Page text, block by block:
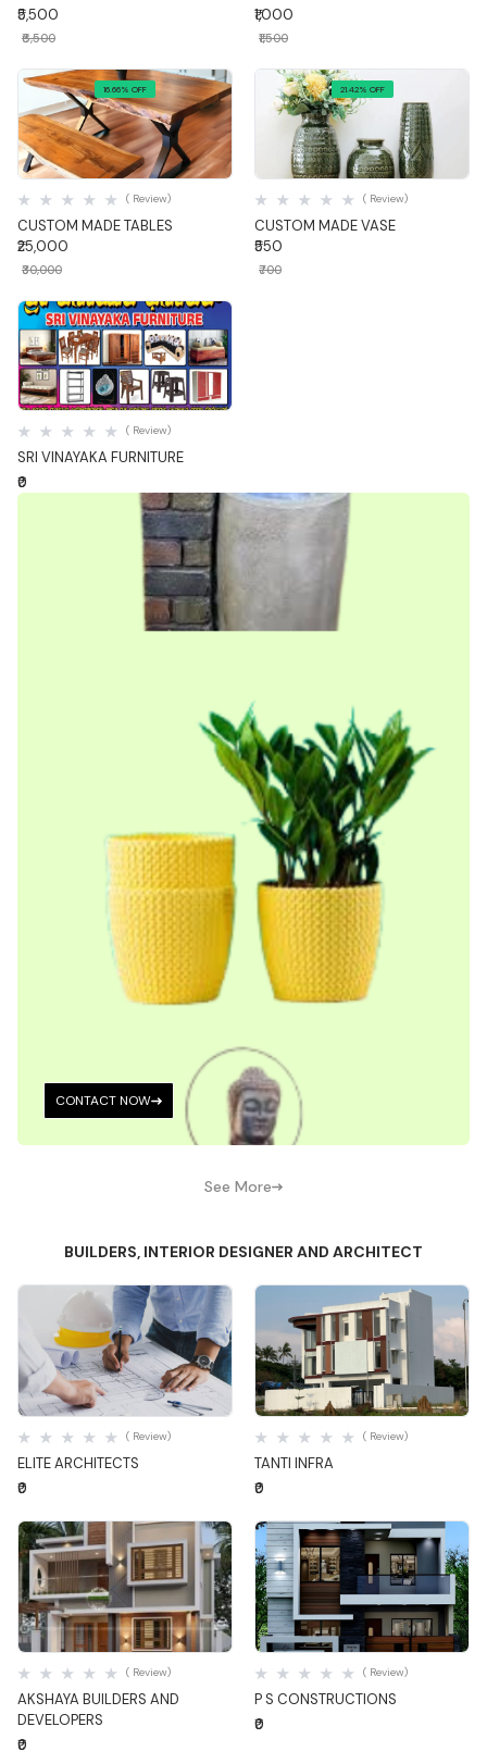
₹5,500
₹6,500
₹1,000
₹1,500
16.66% OFF
Quick View
CUSTOM MADE TABLES
( Review)
₹25,000
₹30,000
21.42% OFF
Quick View
CUSTOM MADE VASE
( Review)
₹550
₹700
Quick View
SRI VINAYAKA FURNITURE
( Review)
₹0
CONTACT NOW
See More
BUILDERS, INTERIOR DESIGNER AND ARCHITECT
Quick View
ELITE ARCHITECTS
( Review)
₹0
Quick View
TANTI INFRA
( Review)
₹0
Quick View
AKSHAYA BUILDERS AND
DEVELOPERS
( Review)
₹0
Quick View
P S CONSTRUCTIONS
( Review)
₹0